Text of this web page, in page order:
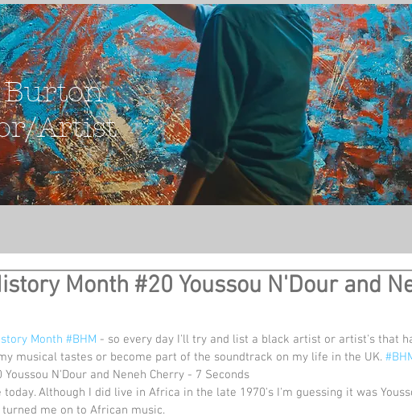
Burton
Artist
Month #20 Youssou N'Dour and
Month #BHM - so every day I'll try and list a black artist or artist's that
musical tastes or become part of the soundtrack on my life in the UK.
Youssou N'Dour and Neneh Cherry - 7 Seconds
today. Although I did live in Africa in the late 1970's I'm guessing it was
turned me on to African music.